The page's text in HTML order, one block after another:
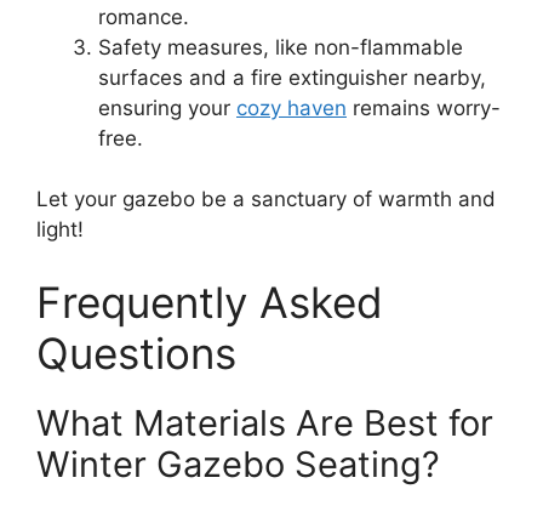
romance.
Safety measures, like non-flammable
surfaces and a fire extinguisher nearby,
ensuring your cozy haven remains worry-
free.
Let your gazebo be a sanctuary of warmth and
light!
Frequently Asked
Questions
What Materials Are Best for
Winter Gazebo Seating?